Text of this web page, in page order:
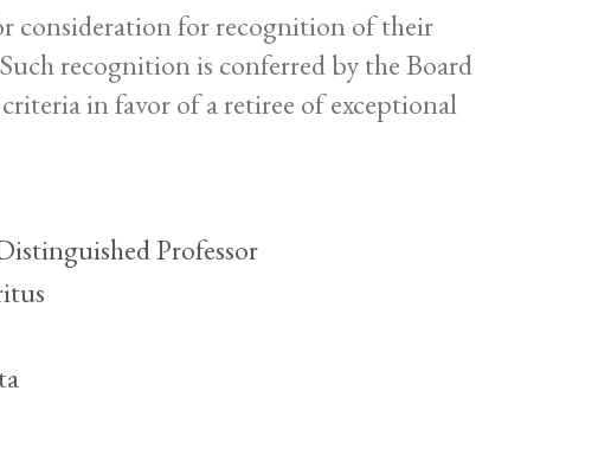
consideration for recognition of their
recognition is conferred by the Board
in favor of a retiree of exceptional
Professor